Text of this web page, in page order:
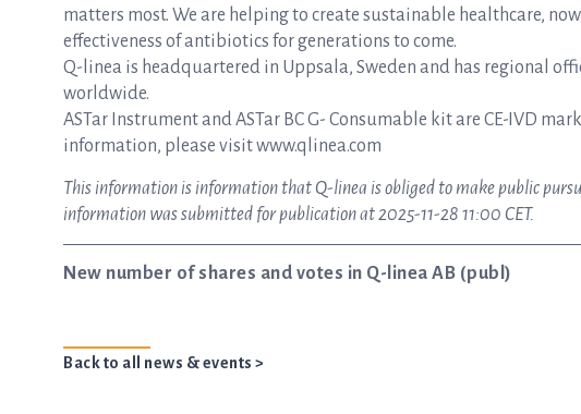
matters most. We are helping to create sustainable healthcare,
effectiveness of antibiotics for generations to come.
Q-linea is headquartered in Uppsala, Sweden and has regional
worldwide.
ASTar Instrument and ASTar BC G- Consumable kit are CE-IVD
information, please visit www.qlinea.com
This information is information that Q-linea is obliged to make public
information was submitted for publication at 2025-11-28 11:00 CET.
New number of shares and votes in Q-linea AB (publ)
Back to all news & events >